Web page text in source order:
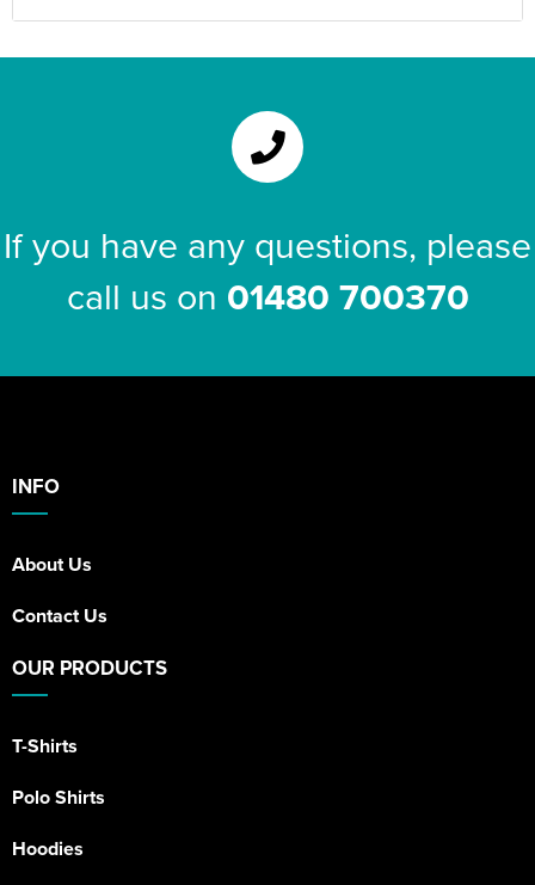
If you have any questions, please
call us on 01480 700370
INFO
About Us
Contact Us
OUR PRODUCTS
T-Shirts
Polo Shirts
Hoodies